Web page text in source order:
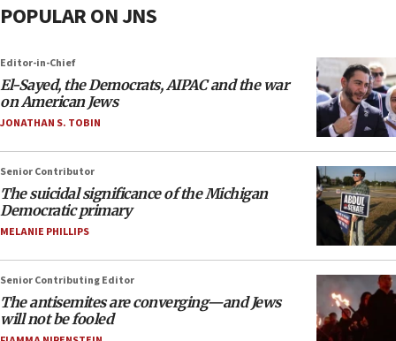
POPULAR ON JNS
Editor-in-Chief
El-Sayed, the Democrats, AIPAC and the war
on American Jews
JONATHAN S. TOBIN
Senior Contributor
The suicidal significance of the Michigan
Democratic primary
MELANIE PHILLIPS
Senior Contributing Editor
The antisemites are converging—and Jews
will not be fooled